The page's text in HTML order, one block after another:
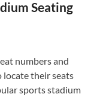
Seating
numbers and
locate their seats
sports stadium